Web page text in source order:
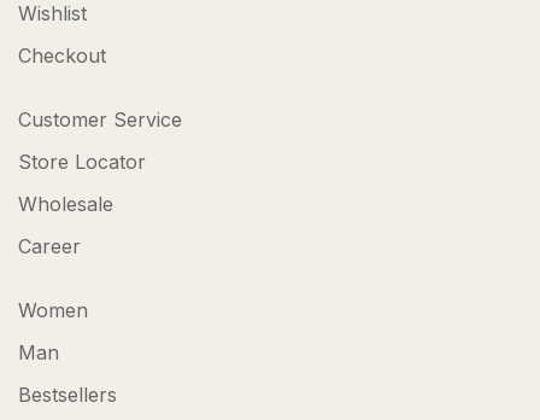
Wishlist
Checkout
Customer Service
Store Locator
Wholesale
Career
Women
Man
Bestsellers